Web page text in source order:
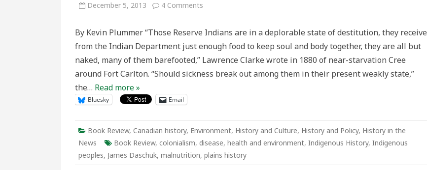
December 5, 2013 4 Comments
History:
Review
James
Clearing
By Kevin Plummer “Those Reserve Indians are in a deplorable state of destitution, they receive
from the Indian Department just enough food to keep soul and body together, they are all but
naked, many of them barefooted,” Lawrence Clarke wrote in 1880 of near-starvation Cree
around Fort Carlton. “Should sickness break out among them in their present weakly state,”
the… Read more »
Bluesky Email
Book Review, Canadian history, Environment, History and Culture, History and Policy, History in the
News
Book Review, colonialism, disease, health and environment, Indigenous History, Indigenous
peoples, James Daschuk, malnutrition, plains history